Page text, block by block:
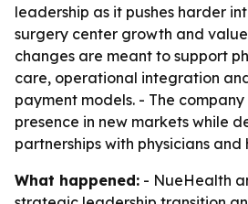
leadership as it pushes harder
surgery center growth and
changes are meant to support
care, operational integration
payment models. - The
presence in new markets while
partnerships with physicians and
What happened: - NueHealth